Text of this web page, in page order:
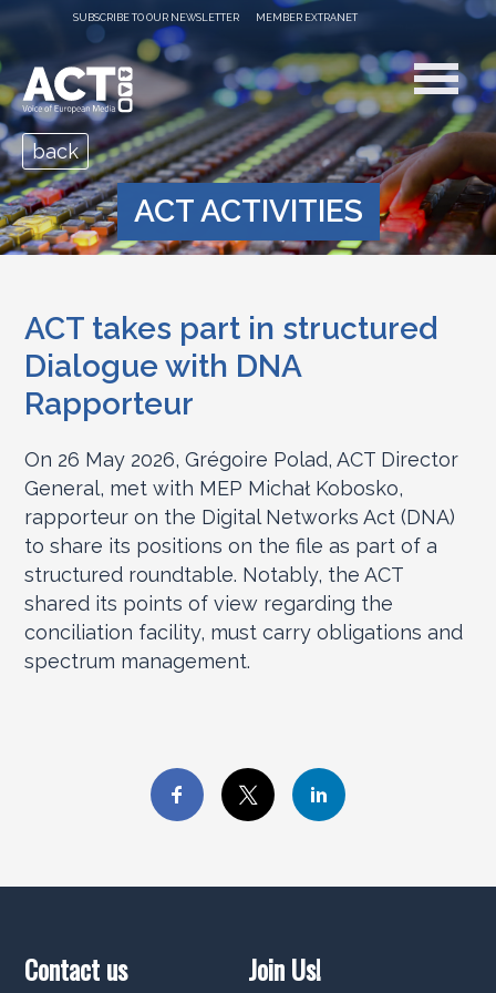
SUBSCRIBE TO OUR NEWSLETTER MEMBER EXTRANET
ACT ACTIVITIES
back
ACT takes part in structured
Dialogue with DNA
Rapporteur
On 26 May 2026, Grégoire Polad, ACT Director
General, met with MEP Michał Kobosko,
rapporteur on the Digital Networks Act (DNA)
to share its positions on the file as part of a
structured roundtable. Notably, the ACT
shared its points of view regarding the
conciliation facility, must carry obligations and
spectrum management.
Contact us Join Us!